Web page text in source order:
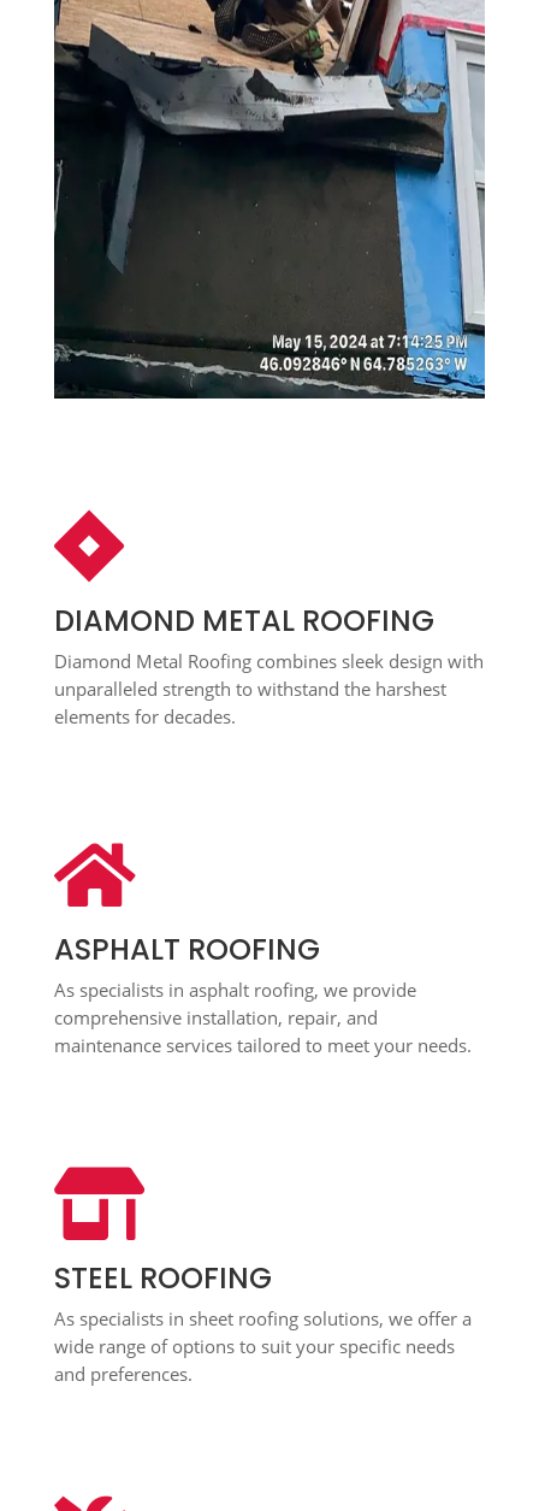

DIAMOND METAL ROOFING
Diamond Metal Roofing combines sleek design with
unparalleled strength to withstand the harshest
elements for decades.

ASPHALT ROOFING
As specialists in asphalt roofing, we provide
comprehensive installation, repair, and
maintenance services tailored to meet your needs.

STEEL ROOFING
As specialists in sheet roofing solutions, we offer a
wide range of options to suit your specific needs
and preferences.